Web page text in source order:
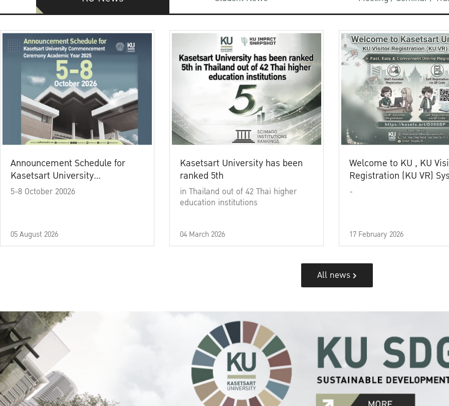
Announcement Schedule for
Kasetsart University
Commencement Ceremony
5-8 October 20026
05 August 2026
Kasetsart University has been
ranked 5th
in Thailand out of 42 Thai higher
education institutions
04 March 2026
Welcome to KU , KU
Registration (KU VR)
-
17 February 2026
All news